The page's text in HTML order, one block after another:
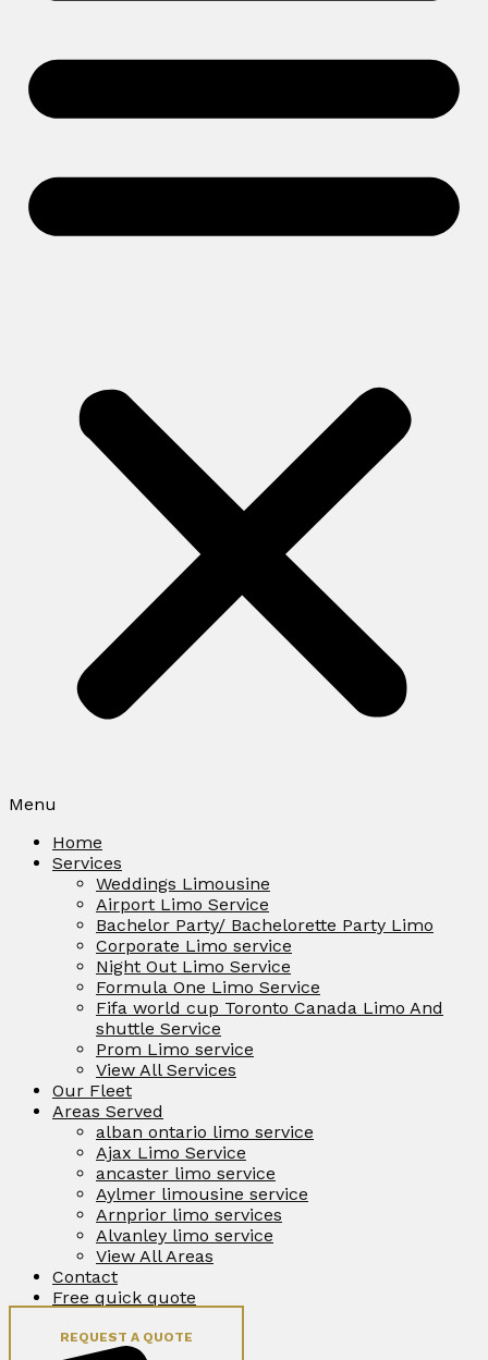
Menu
Home
Services
Weddings Limousine
Airport Limo Service
Bachelor Party/ Bachelorette Party Limo
Corporate Limo service
Night Out Limo Service
Formula One Limo Service
Fifa world cup Toronto Canada Limo And
shuttle Service
Prom Limo service
View All Services
Our Fleet
Areas Served
alban ontario limo service
Ajax Limo Service
ancaster limo service
Aylmer limousine service
Arnprior limo services
Alvanley limo service
View All Areas
Contact
Free quick quote
REQUEST A QUOTE